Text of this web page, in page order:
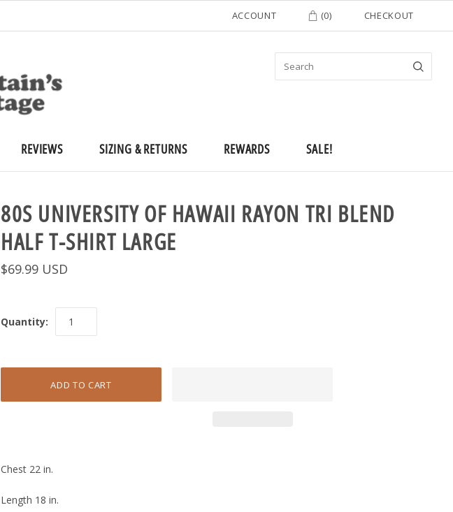
ACCOUNT (0) CHECKOUT
REVIEWS SIZING & RETURNS REWARDS SALE!
80S UNIVERSITY OF HAWAII RAYON TRI BLEND
HALF T-SHIRT LARGE
$69.99 USD
Quantity:
Chest 22 in.
Length 18 in.